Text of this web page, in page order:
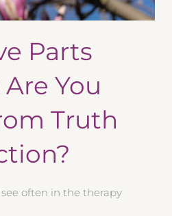
Parts
You
Truth
often in the therapy